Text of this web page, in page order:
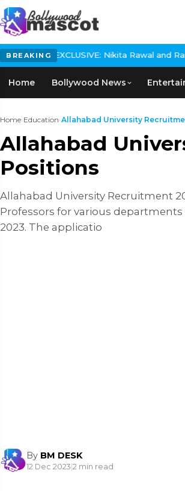
BREAKINGNikita Rawal and Ranbir Kapoor
Home Bollywood News
Home›Education›Allahabad University
Allahabad
Positions
Allahabad University Recruitment
Professors for various
2023. The applicatio
By BM DESK
12 Dec 2023|2 min read